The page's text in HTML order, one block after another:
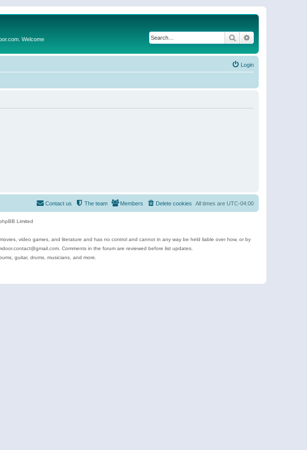
Welcome Search
Login
All times are UTC-04:00
Delete cookies
Members
The team
Contact us
Limited
video games, and literature and has no control and cannot in any way be held liable over how, or by
Comments in the forum are reviewed before list updates.
guitar, drums, musicians, and more.